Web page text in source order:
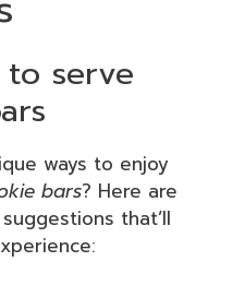
to serve
ways to enjoy
bars? Here are
that’ll